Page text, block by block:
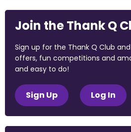
Join the Thank Q
Sign up for the Thank Q Club
offers, fun competitions and
and easy to do!
Sign Up Log In